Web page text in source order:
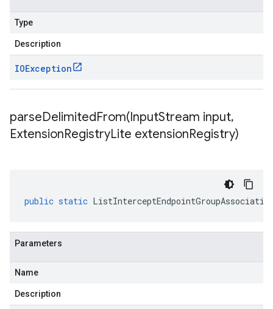
Type
Description
IOException
parseDelimitedFrom(InputStream input,
ExtensionRegistryLite extensionRegistry)
public static
Parameters
Name
Description